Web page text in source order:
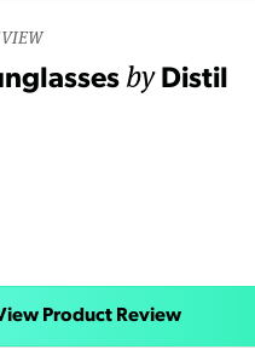
by Distil
Product Review